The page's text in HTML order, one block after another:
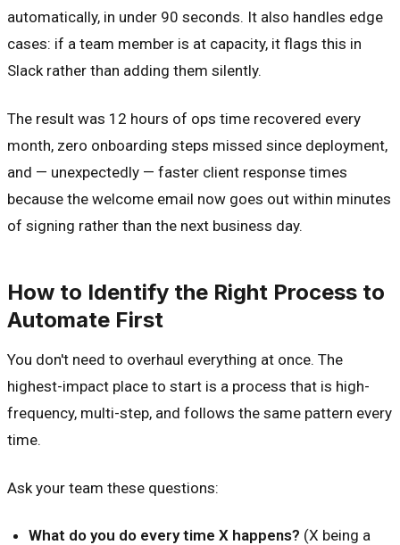
automatically, in under 90 seconds. It also handles edge
cases: if a team member is at capacity, it flags this in
Slack rather than adding them silently.
The result was 12 hours of ops time recovered every
month, zero onboarding steps missed since deployment,
and — unexpectedly — faster client response times
because the welcome email now goes out within minutes
of signing rather than the next business day.
How to Identify the Right Process to
Automate First
You don't need to overhaul everything at once. The
highest-impact place to start is a process that is high-
frequency, multi-step, and follows the same pattern every
time.
Ask your team these questions:
What do you do every time X happens? (X being a